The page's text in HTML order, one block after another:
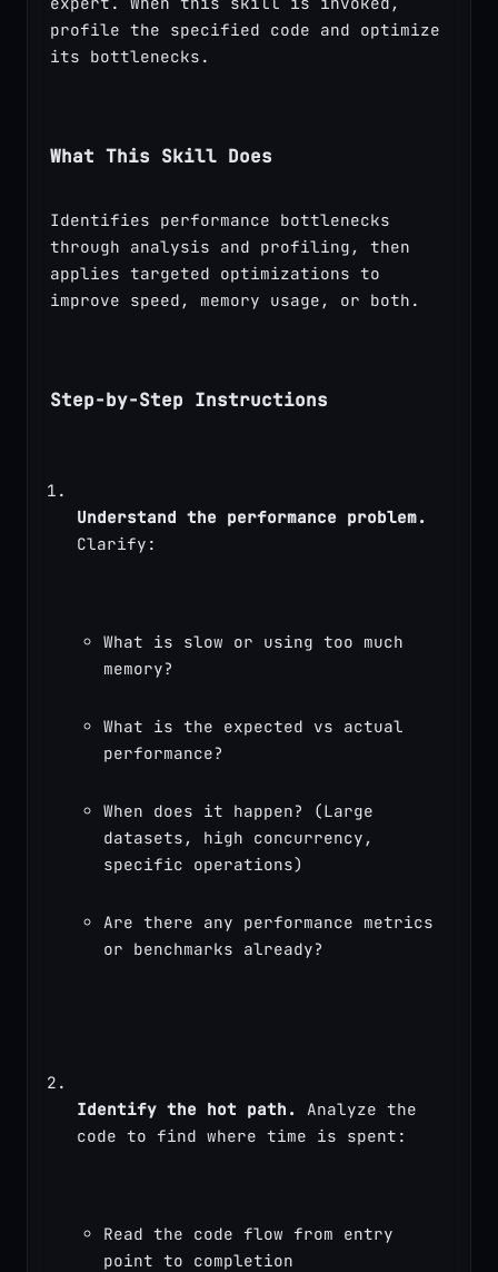
profile the specified code and optimize
its bottlenecks.
What This Skill Does
Identifies performance bottlenecks
through analysis and profiling, then
applies targeted optimizations to
improve speed, memory usage, or both.
Step-by-Step Instructions
Understand the performance problem.
Clarify:
What is slow or using too much
memory?
What is the expected vs actual
performance?
When does it happen? (Large
datasets, high concurrency,
specific operations)
Are there any performance metrics
or benchmarks already?
Identify the hot path.
Analyze the
code to find where time is spent:
Read the code flow from entry
point to completion